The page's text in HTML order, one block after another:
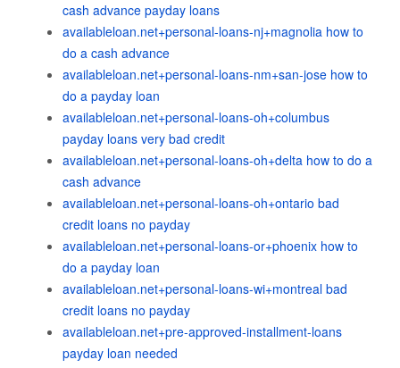
cash advance payday loans
availableloan.net+personal-loans-nj+magnolia how to
do a cash advance
availableloan.net+personal-loans-nm+san-jose how to
do a payday loan
availableloan.net+personal-loans-oh+columbus
payday loans very bad credit
availableloan.net+personal-loans-oh+delta how to do a
cash advance
availableloan.net+personal-loans-oh+ontario bad
credit loans no payday
availableloan.net+personal-loans-or+phoenix how to
do a payday loan
availableloan.net+personal-loans-wi+montreal bad
credit loans no payday
availableloan.net+pre-approved-installment-loans
payday loan needed